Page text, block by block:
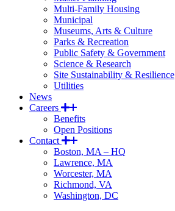
Multi-Family Housing
Municipal
Museums, Arts & Culture
Parks & Recreation
Public Safety & Government
Science & Research
Site Sustainability & Resilience
Utilities
News
Careers
Benefits
Open Positions
Contact
Boston, MA – HQ
Lawrence, MA
Worcester, MA
Richmond, VA
Washington, DC